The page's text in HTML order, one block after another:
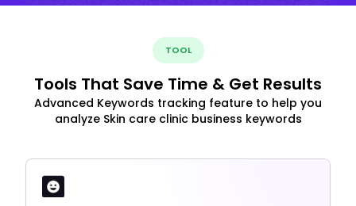
TOOL
Tools That Save Time & Get Results
Advanced Keywords tracking feature to help you
analyze Skin care clinic business keywords